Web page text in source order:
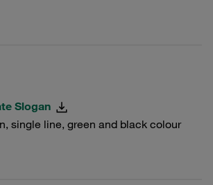
Slogan
single line, green and black colour